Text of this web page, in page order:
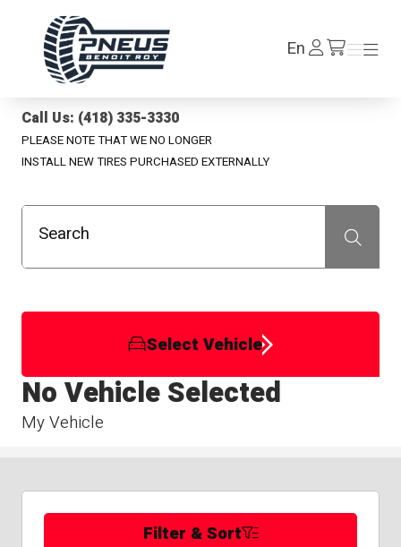
EnLog
In /en/cart
Menu
Menu
Call Us: (418) 335-3330
PLEASE NOTE THAT WE NO LONGER
INSTALL NEW TIRES PURCHASED EXTERNALLY
Search Recherche
Select Vehicle
My Vehicle
No Vehicle Selected
Filter & Sort